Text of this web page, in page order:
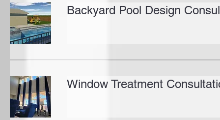
Backyard Pool Design
Window Treatment